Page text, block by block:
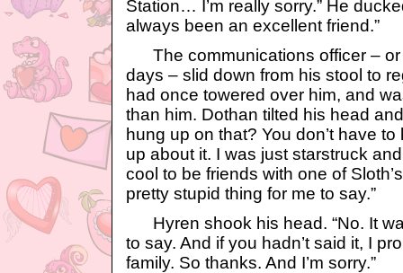
Station… I’m really sorry.” He
always been an excellent friend.”
The communications officer – or
days – slid down from his stool to
had once towered over him, and
than him. Dothan tilted his head and
hung up on that? You don’t have
up about it. I was just starstruck
cool to be friends with one of
pretty stupid thing for me to say.”
Hyren shook his head. “No. It
to say. And if you hadn’t said it, I
family. So thanks. And I’m sorry.”